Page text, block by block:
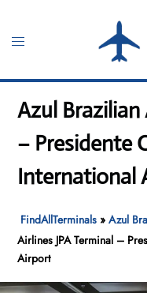
content
Toggle
Azul Brazilian
– Presidente
International
FindAllTerminals »Azul
Airlines JPA Terminal –
Airport